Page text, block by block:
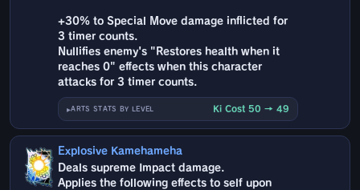
+30% to Special Move damage inflicted for
3 timer counts.
Nullifies enemy's "Restores health when it
reaches 0" effects when this character
attacks for 3 timer counts.
ARTS STATS BY LEVEL Ki Cost 50 → 49
Explosive Kamehameha
Deals supreme Impact damage.
Applies the following effects to self upon